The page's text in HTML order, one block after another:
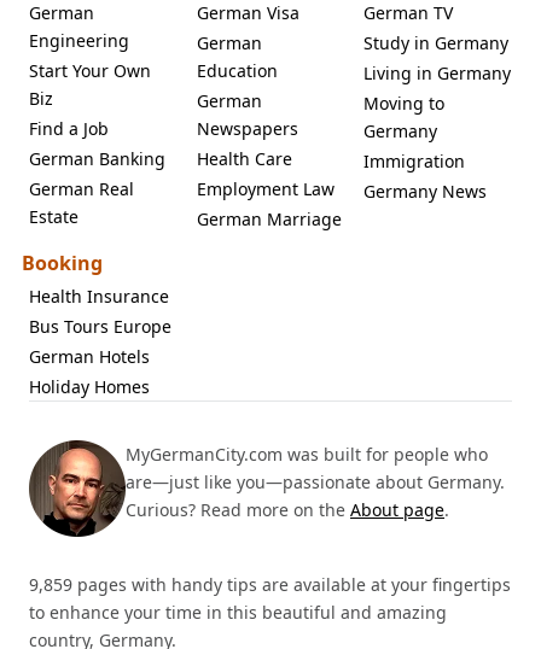
German
Engineering
Start Your Own
Biz
Find a Job
German Banking
German Real
Estate
German Visa
German
Education
German
Newspapers
Health Care
Employment Law
German Marriage
German TV
Study in Germany
Living in Germany
Moving to
Germany
Immigration
Germany News
Booking
Health Insurance
Bus Tours Europe
German Hotels
Holiday Homes
MyGermanCity.com was built for people who
are—just like you—passionate about Germany.
Curious? Read more on the About page.
9,859 pages with handy tips are available at your fingertips
to enhance your time in this beautiful and amazing
country, Germany.